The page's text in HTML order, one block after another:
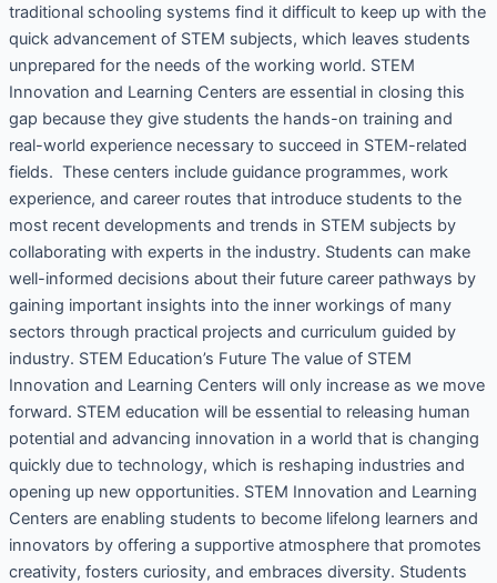
traditional schooling systems find it difficult to keep up with the
quick advancement of STEM subjects, which leaves students
unprepared for the needs of the working world. STEM
Innovation and Learning Centers are essential in closing this
gap because they give students the hands-on training and
real-world experience necessary to succeed in STEM-related
fields. These centers include guidance programmes, work
experience, and career routes that introduce students to the
most recent developments and trends in STEM subjects by
collaborating with experts in the industry. Students can make
well-informed decisions about their future career pathways by
gaining important insights into the inner workings of many
sectors through practical projects and curriculum guided by
industry. STEM Education’s Future The value of STEM
Innovation and Learning Centers will only increase as we move
forward. STEM education will be essential to releasing human
potential and advancing innovation in a world that is changing
quickly due to technology, which is reshaping industries and
opening up new opportunities. STEM Innovation and Learning
Centers are enabling students to become lifelong learners and
innovators by offering a supportive atmosphere that promotes
creativity, fosters curiosity, and embraces diversity. Students